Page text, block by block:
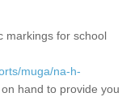
markings for school
muga/na-h-
hand to provide you